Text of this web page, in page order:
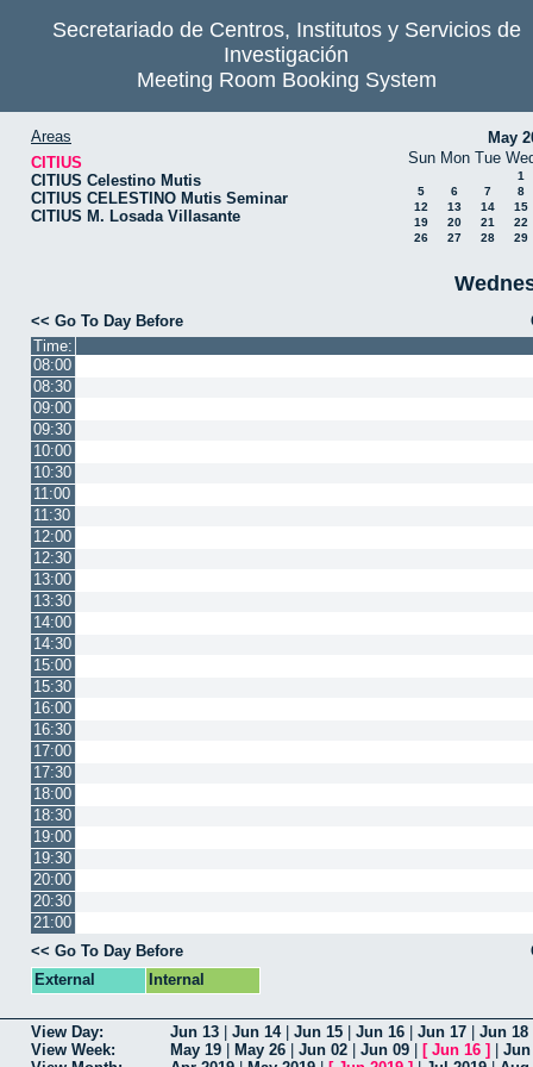
Secretariado de Centros, Institutos y Servicios de
Investigación
Meeting Room Booking System
Areas
CITIUS
CITIUS Celestino Mutis
CITIUS CELESTINO Mutis Seminar
CITIUS M. Losada Villasante
May
Sun Mon Tue
1
5
6 7
8
12
13 14
15
19
20 21
22
26
27 28 29
<< Go To Day Before
Time:
08:00
08:30
09:00
09:30
10:00
10:30
11:00
11:30
12:00
12:30
13:00
13:30
14:00
14:30
15:00
15:30
16:00
16:30
17:00
17:30
18:00
18:30
19:00
19:30
20:00
20:30
21:00
<< Go To Day Before
External
Internal
View Day: Jun 13 Jun 14| Jun 15 Jun 16 Jun 17 Jun 18
View Week:
May 19 May 26 Jun 02 Jun 09 [ Jun 16 ]
Jun